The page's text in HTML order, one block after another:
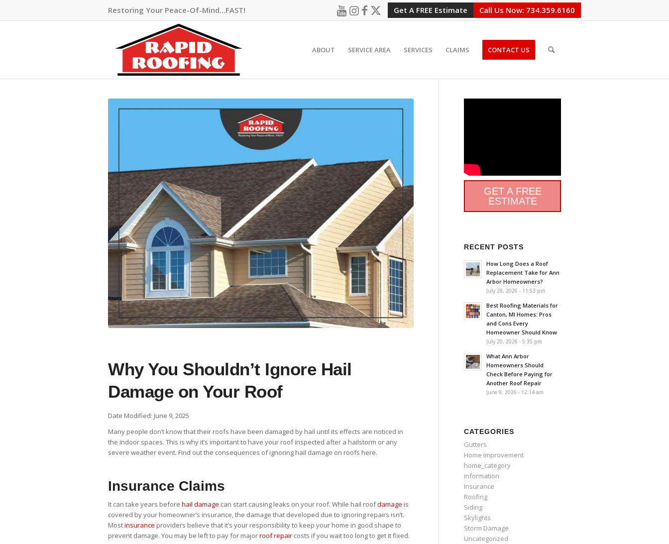
Restoring Your Peace-Of-Mind…FAST! Get A FREE Estimate Call Us Now: 734.359.6160
ABOUT SERVICE AREA SERVICES CLAIMS CONTACT US
Why You Shouldn’t Ignore Hail
Damage on Your Roof
Date Modified: June 9, 2025
Many people don’t know that their roofs have been damaged by hail until its effects are noticed in
the indoor spaces. This is why it’s important to have your roof inspected after a hailstorm or any
severe weather event. Find out the consequences of ignoring hail damage on roofs here.
Insurance Claims
It can take years before hail damage can start causing leaks on your roof. While hail roofdamage is
covered by your homeowner’s insurance, the damage that developed due to ignoring repairs isn’t.
Mostinsurance providers believe that it’s your responsibility to keep your home in good shape to
prevent damage. You may be left to pay for majorroof repair costs if you wait too long to get it fixed.
GET A FREE
ESTIMATE
RECENT POSTS
How Long Does a Roof
Replacement Take for Ann
Arbor Homeowners?
July 28, 2026 - 11:53 pm
Best Roofing Materials for
Canton, MI Homes: Pros
and Cons Every
Homeowner Should Know
July 20, 2026 - 5:35 pm
What Ann Arbor
Homeowners Should
Check Before Paying for
Another Roof Repair
June 9, 2026 - 12:14 am
CATEGORIES
Gutters
Home Improvement
home_category
information
Insurance
Roofing
Siding
Skylights
Storm Damage
Uncategorized